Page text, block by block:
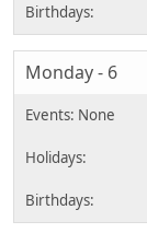
Monday - 6